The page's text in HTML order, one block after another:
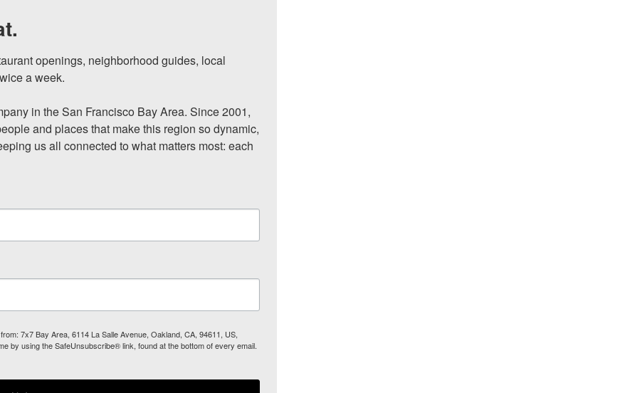
openings, neighborhood guides, local
a week.
in the San Francisco Bay Area. Since 2001,
and places that make this region so dynamic,
us all connected to what matters most: each
7x7 Bay Area, 6114 La Salle Avenue, Oakland, CA, 94611, US,
by using the SafeUnsubscribe® link, found at the bottom of every email.